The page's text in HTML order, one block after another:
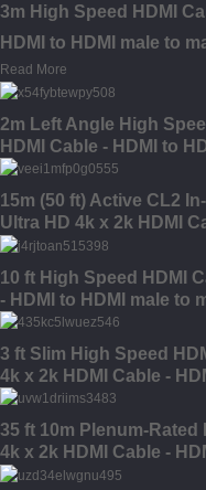
3m High Speed HDMI
HDMI to HDMI male to
Read More
2m Left Angle High
HDMI Cable - HDMI to
15m (50 ft) Active CL2
Ultra HD 4k x 2k HDMI
10 ft High Speed HDMI
- HDMI to HDMI male to
3 ft Slim High Speed
4k x 2k HDMI Cable -
35 ft 10m Plenum-Rated
4k x 2k HDMI Cable -